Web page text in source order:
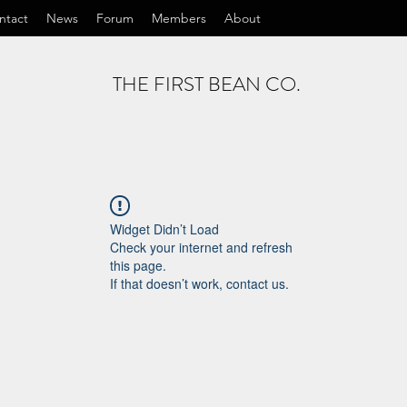
News Forum Members About
THE FIRST BEAN CO.
Widget Didn’t Load
Check your internet and refresh
this page.
If that doesn’t work, contact us.